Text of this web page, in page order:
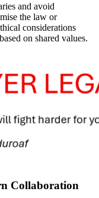
and avoid
the law or
considerations
on shared values.
Collaboration